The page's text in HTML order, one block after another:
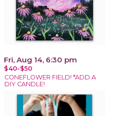
Fri, Aug 14, 6:30 pm
$40-$50
CONEFLOWER FIELD! *ADD A
DIY CANDLE!